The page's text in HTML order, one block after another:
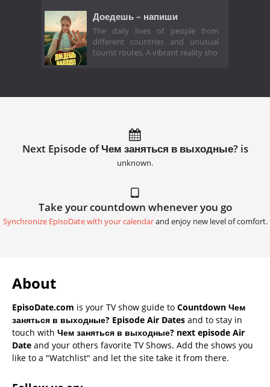
Доедешь – напиши
The daily lives of people from
different countries and unusual
tourist routes. A vibrant reality sho
Next Episode of Чем заняться в выходные? is
unknown.
Take your countdown whenever you go
Synchronize EpisoDate with your calendarand enjoy new level of comfort.
About
EpisoDate.com is your TV show guide to Countdown Чем
заняться в выходные? Episode Air Dates and to stay in
touch with Чем заняться в выходные? next episode Air
Date and your others favorite TV Shows. Add the shows you
like to a "Watchlist" and let the site take it from there.